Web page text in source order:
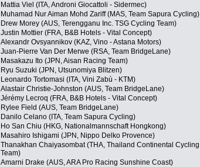
Mattia Viel (ITA, Androni Giocattoli - Sidermec)
Muhamad Nur Aiman Mohd Zariff (MAS, Team Sapura Cycling)
Drew Morey (AUS, Terengganu Inc. TSG Cycling Team)
Justin Mottier (FRA, B&B Hotels - Vital Concept)
Alexandr Ovsyannikov (KAZ, Vino - Astana Motors)
Juan-Pierre Van Der Merwe (RSA, Team BridgeLane)
Masakazu Ito (JPN, Aisan Racing Team)
Ryu Suzuki (JPN, Utsunomiya Blitzen)
Leonardo Tortomasi (ITA, Vini Zabù - KTM)
Alastair Christie-Johnston (AUS, Team BridgeLane)
Jérémy Lecroq (FRA, B&B Hotels - Vital Concept)
Rylee Field (AUS, Team BridgeLane)
Danilo Celano (ITA, Team Sapura Cycling)
Ho San Chiu (HKG, Nationalmannschaft Hongkong)
Masahiro Ishigami (JPN, Nippo Delko Provence)
Thanakhan Chaiyasombat (THA, Thailand Continental Cycling
Team)
Amarni Drake (AUS, ARA Pro Racing Sunshine Coast)